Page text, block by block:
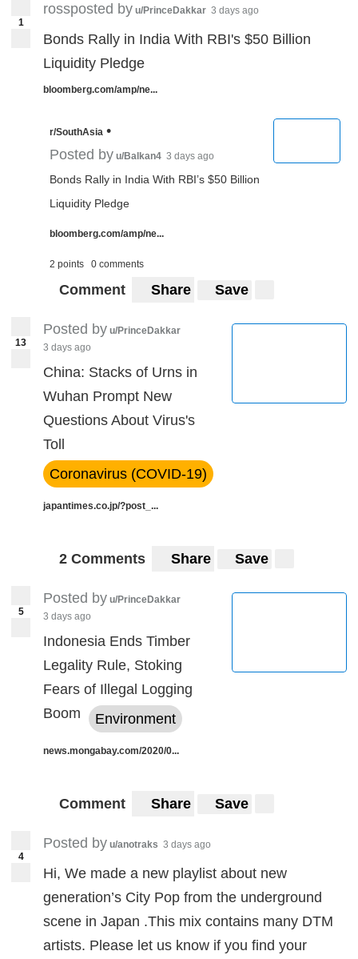
1
rossposted by u/PrinceDakkar 3 days ago
Bonds Rally in India With RBI's $50 Billion
Liquidity Pledge
bloomberg.com/amp/ne...
r/SouthAsia •
Posted by u/Balkan4 3 days ago
Bonds Rally in India With RBI’s $50 Billion
Liquidity Pledge
bloomberg.com/amp/ne...
2 points 0 comments
Comment Share Save
13
Posted by u/PrinceDakkar
3 days ago
China: Stacks of Urns in
Wuhan Prompt New
Questions About Virus's
Toll
Coronavirus (COVID-19)
japantimes.co.jp/?post_...
2 Comments Share Save
5
Posted by u/PrinceDakkar
3 days ago
Indonesia Ends Timber
Legality Rule, Stoking
Fears of Illegal Logging
Boom
Environment
news.mongabay.com/2020/0...
Comment Share Save
4
Posted by u/anotraks 3 days ago
Hi, We made a new playlist about new
generation’s City Pop from the underground
scene in Japan .This mix contains many DTM
artists. Please let us know if you find your